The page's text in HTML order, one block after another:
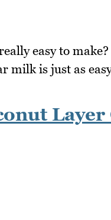
easy to
milk is just as
Layer